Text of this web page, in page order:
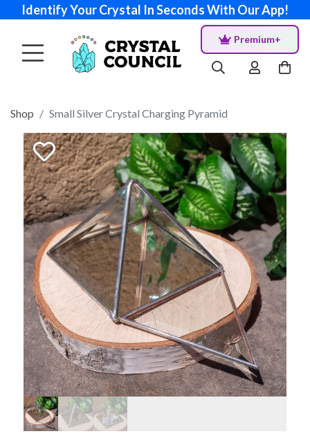
Identify Your Crystal In Seconds With Our App!
Premium+
Shop Small Silver Crystal Charging Pyramid